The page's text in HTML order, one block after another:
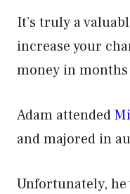
It’s truly a
increase your
money in months
Adam attended
and majored in
Unfortunately, he